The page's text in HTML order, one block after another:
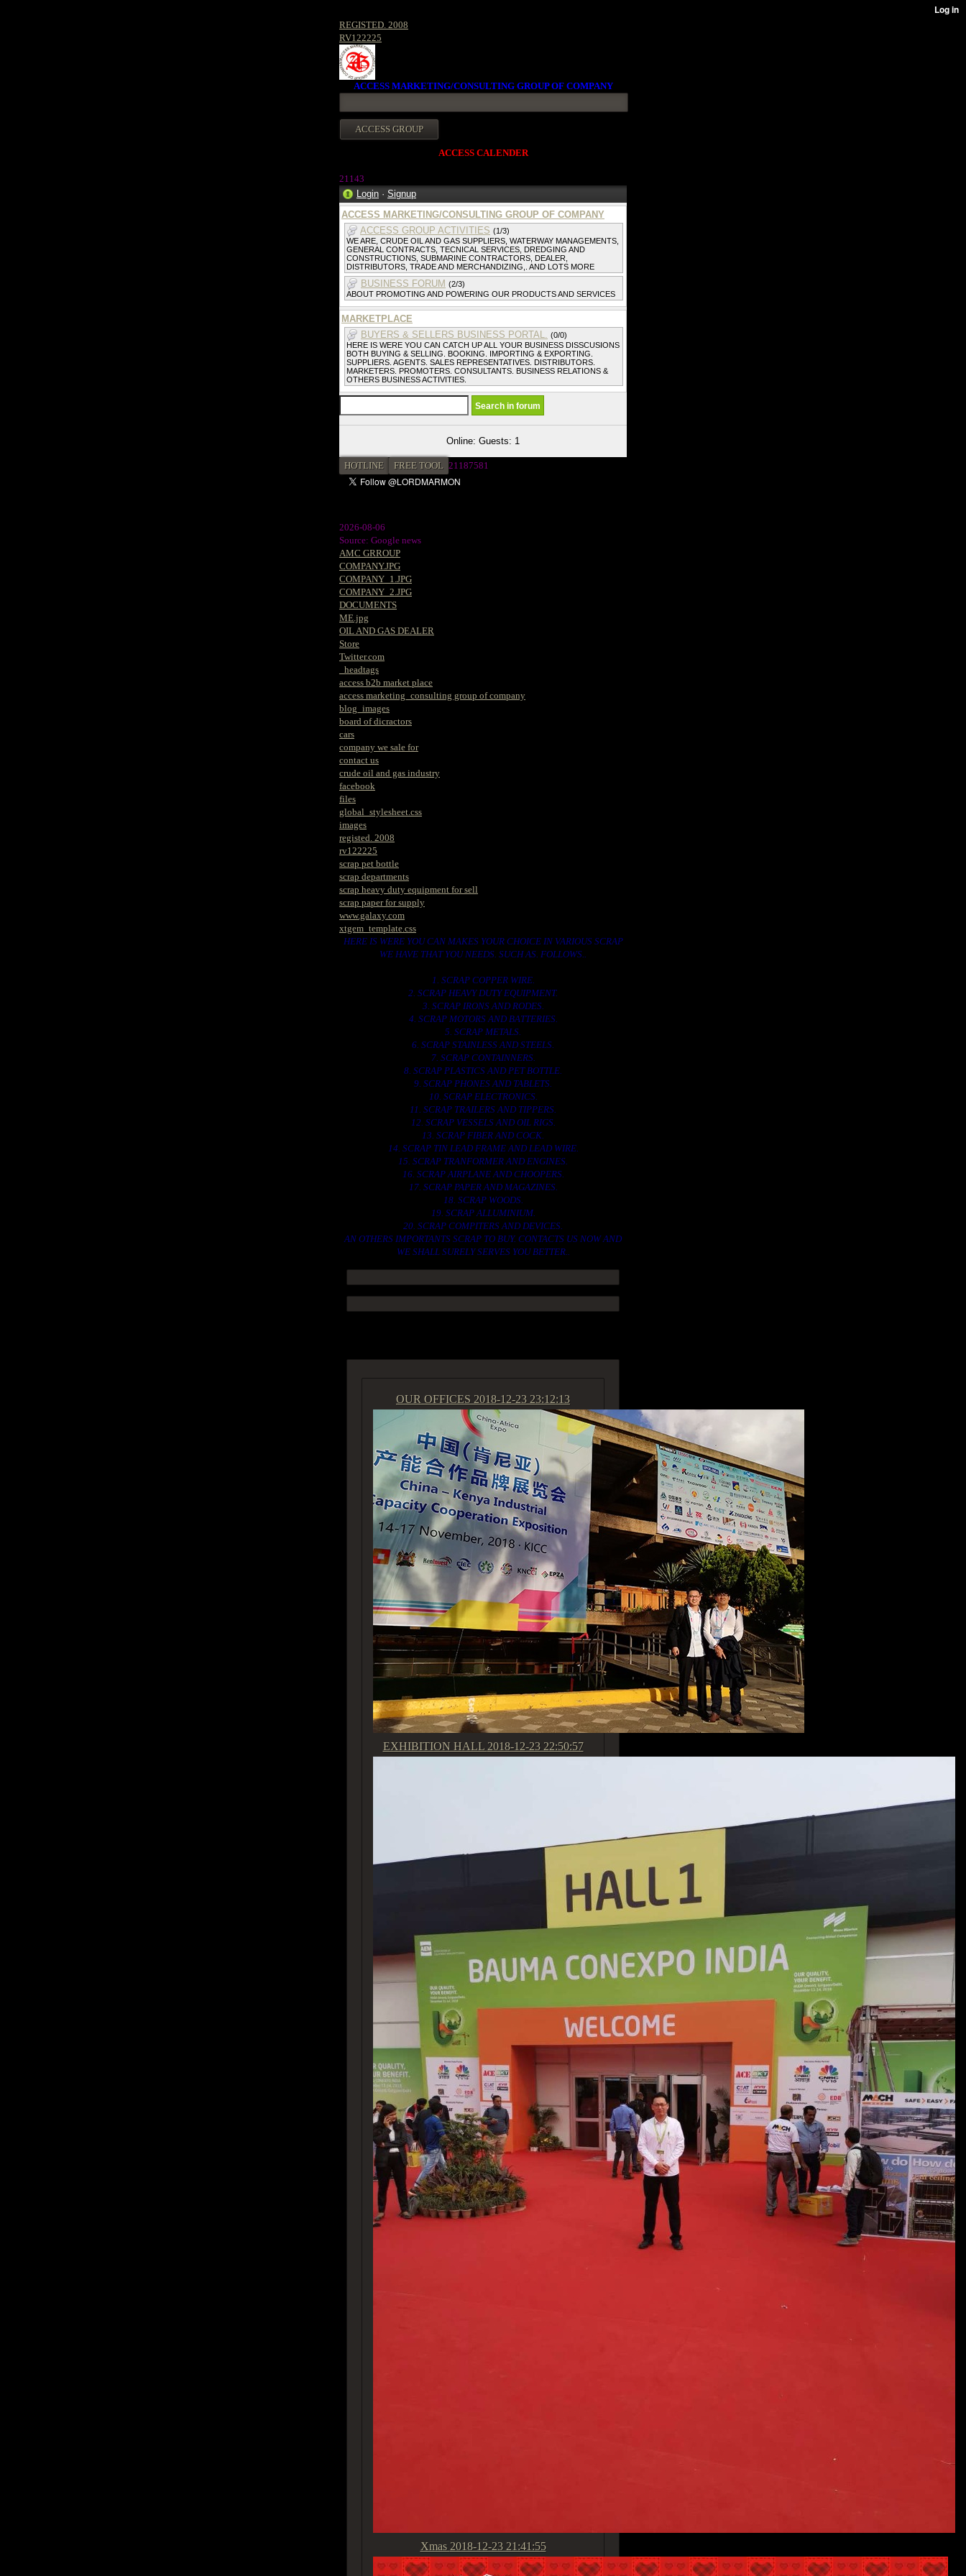
REGISTED. 2008
RV122225
ACCESS MARKETING/CONSULTING GROUP OF COMPANY
ACCESS CALENDER
21143
Login · Signup
ACCESS MARKETING/CONSULTING GROUP OF COMPANY
ACCESS GROUP ACTIVITIES (1/3)
WE ARE, CRUDE OIL AND GAS SUPPLIERS, WATERWAY MANAGEMENTS,
GENERAL CONTRACTS, TECNICAL SERVICES, DREDGING AND
CONSTRUCTIONS, SUBMARINE CONTRACTORS, DEALER,
DISTRIBUTORS, TRADE AND MERCHANDIZING,. AND LOTS MORE
BUSINESS FORUM (2/3)
ABOUT PROMOTING AND POWERING OUR PRODUCTS AND SERVICES
MARKETPLACE
BUYERS & SELLERS BUSINESS PORTAL. (0/0)
HERE IS WERE YOU CAN CATCH UP ALL YOUR BUSINESS DISSCUSIONS
BOTH BUYING & SELLING. BOOKING. IMPORTING & EXPORTING.
SUPPLIERS. AGENTS. SALES REPRESENTATIVES. DISTRIBUTORS.
MARKETERS. PROMOTERS. CONSULTANTS. BUSINESS RELATIONS &
OTHERS BUSINESS ACTIVITIES.
Online: Guests: 1
HOTLINE FREE TOOL 21187581
2026-08-06
Source: Google news
AMC GRROUP
COMPANY.JPG
COMPANY_1.JPG
COMPANY_2.JPG
DOCUMENTS
ME.jpg
OIL AND GAS DEALER
Store
Twitter.com
_headtags
access b2b market place
access marketing_consulting group of company
blog_images
board of dicractors
cars
company we sale for
contact us
crude oil and gas industry
facebook
files
global_stylesheet.css
images
registed. 2008
rv122225
scrap pet bottle
scrap departments
scrap heavy duty equipment for sell
scrap paper for supply
www.galaxy.com
xtgem_template.css
HERE IS WERE YOU CAN MAKES YOUR CHOICE IN VARIOUS SCRAP
WE HAVE THAT YOU NEEDS. SUCH AS. FOLLOWS..
1. SCRAP COPPER WIRE.
2. SCRAP HEAVY DUTY EQUIPMENT.
3. SCRAP IRONS AND RODES.
4. SCRAP MOTORS AND BATTERIES.
5. SCRAP METALS.
6. SCRAP STAINLESS AND STEELS.
7. SCRAP CONTAINNERS.
8. SCRAP PLASTICS AND PET BOTTLE.
9. SCRAP PHONES AND TABLETS.
10. SCRAP ELECTRONICS.
11. SCRAP TRAILERS AND TIPPERS.
12. SCRAP VESSELS AND OIL RIGS.
13. SCRAP FIBER AND COCK.
14. SCRAP TIN LEAD FRAME AND LEAD WIRE.
15. SCRAP TRANFORMER AND ENGINES.
16. SCRAP AIRPLANE AND CHOOPERS.
17. SCRAP PAPER AND MAGAZINES.
18. SCRAP WOODS.
19. SCRAP ALLUMINIUM.
20. SCRAP COMPITERS AND DEVICES.
AN OTHERS IMPORTANTS SCRAP TO BUY. CONTACTS US NOW AND
WE SHALL SURELY SERVES YOU BETTER..
OUR OFFICES 2018-12-23 23:12:13
EXHIBITION HALL 2018-12-23 22:50:57
Xmas 2018-12-23 21:41:55